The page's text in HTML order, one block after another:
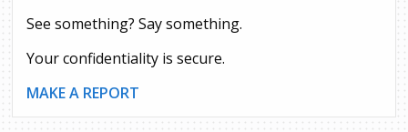
See something? Say something.
Your confidentiality is secure.
MAKE A REPORT